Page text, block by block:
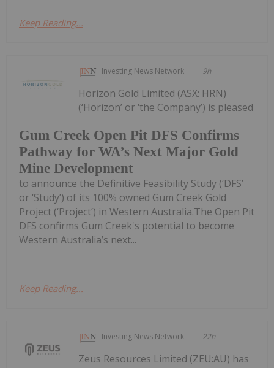
Keep Reading...
Investing News Network 9h
Gum Creek Open Pit DFS Confirms
Pathway for WA’s Next Major Gold
Mine Development
Horizon Gold Limited (ASX: HRN)
(‘Horizon’ or ‘the Company’) is pleased
to announce the Definitive Feasibility Study (‘DFS’
or ‘Study’) of its 100% owned Gum Creek Gold
Project (‘Project’) in Western Australia.The Open Pit
DFS confirms Gum Creek's potential to become
Western Australia’s next...
Keep Reading...
Investing News Network 22h
Zeus Resources Limited (ZEU:AU) has